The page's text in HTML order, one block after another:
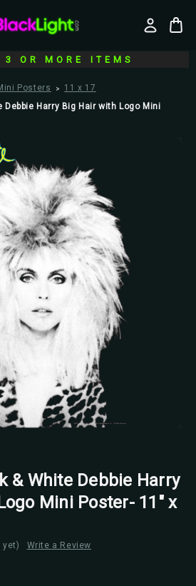
3 OR MORE ITEMS
Posters
11 x 17
Debbie Harry Big Hair with Logo Mini
& White Debbie Harry
Mini Poster- 11" x
yet) Write a Review